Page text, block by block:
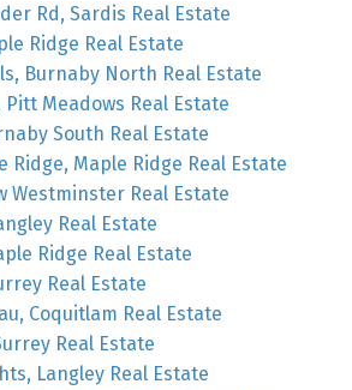
Rd, Sardis Real Estate
Ridge Real Estate
Burnaby North Real Estate
Meadows Real Estate
South Real Estate
Ridge, Maple Ridge Real Estate
Westminster Real Estate
Real Estate
Ridge Real Estate
Real Estate
Coquitlam Real Estate
Real Estate
Langley Real Estate